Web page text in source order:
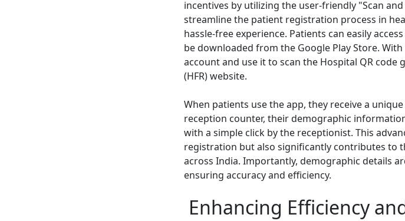
incentives by utilizing the user-friendly "Scan
streamline the patient registration process in
hassle-free experience. Patients can easily
be downloaded from the Google Play Store.
account and use it to scan the Hospital QR code
(HFR) website.
When patients use the app, they receive a
reception counter, their demographic
with a simple click by the receptionist. This
registration but also significantly contributes to
across India. Importantly, demographic details
ensuring accuracy and efficiency.
Enhancing Efficiency